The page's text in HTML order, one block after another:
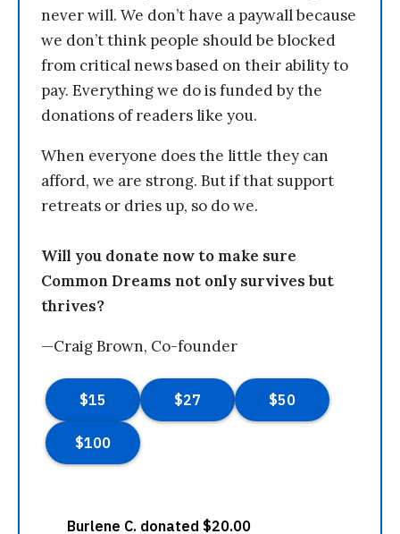
never will. We don’t have a paywall because
we don’t think people should be blocked
from critical news based on their ability to
pay. Everything we do is funded by the
donations of readers like you.
When everyone does the little they can
afford, we are strong. But if that support
retreats or dries up, so do we.
Will you donate now to make sure
Common Dreams not only survives but
thrives?
—Craig Brown, Co-founder